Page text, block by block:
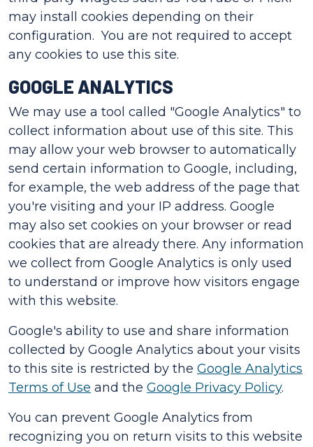
may install cookies depending on their
configuration. You are not required to accept
any cookies to use this site.
GOOGLE ANALYTICS
We may use a tool called "Google Analytics" to
collect information about use of this site. This
may allow your web browser to automatically
send certain information to Google, including,
for example, the web address of the page that
you're visiting and your IP address. Google
may also set cookies on your browser or read
cookies that are already there. Any information
we collect from Google Analytics is only used
to understand or improve how visitors engage
with this website.
Google's ability to use and share information
collected by Google Analytics about your visits
to this site is restricted by the Google Analytics
Terms of Use and the Google Privacy Policy.
You can prevent Google Analytics from
recognizing you on return visits to this website